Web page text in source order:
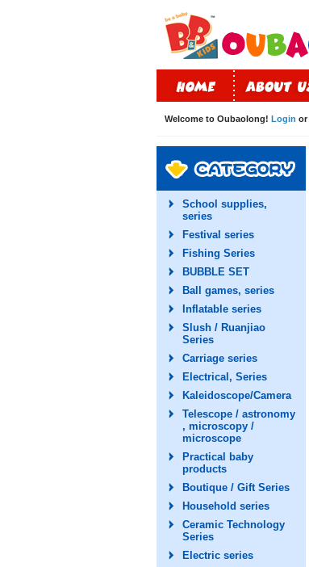
Welcome to Oubaolong! Login or
School supplies,
series
Festival series
Fishing Series
BUBBLE SET
Ball games, series
Inflatable series
Slush / Ruanjiao
Series
Carriage series
Electrical, Series
Kaleidoscope/Camera
Telescope / astronomy
, microscopy /
microscope
Practical baby
products
Boutique / Gift Series
Household series
Ceramic Technology
Series
Electric series